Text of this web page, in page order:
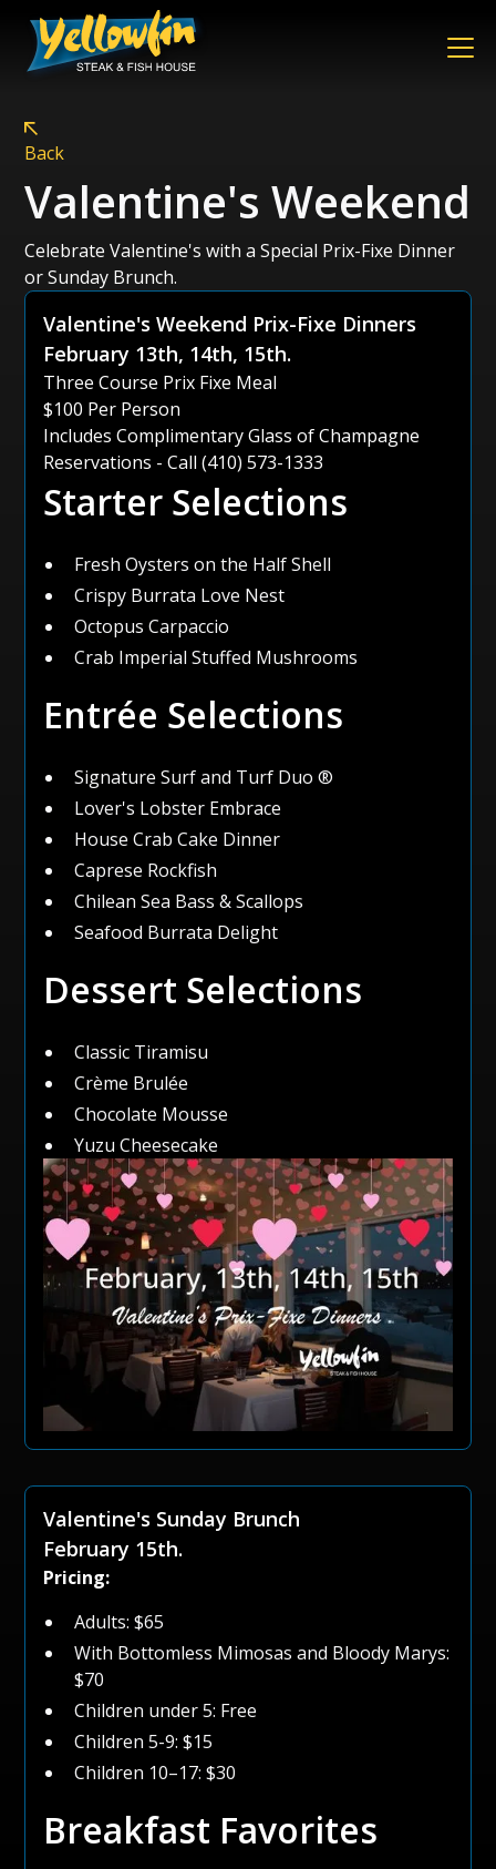
Back
Valentine's Weekend
Celebrate Valentine's with a Special Prix-Fixe Dinner
or Sunday Brunch.
Valentine's Weekend Prix-Fixe Dinners
February 13th, 14th, 15th.
Three Course Prix Fixe Meal
$100 Per Person
Includes Complimentary Glass of Champagne
Reservations - Call (410) 573-1333
Starter Selections
Fresh Oysters on the Half Shell
Crispy Burrata Love Nest
Octopus Carpaccio
Crab Imperial Stuffed Mushrooms
Entrée Selections
Signature Surf and Turf Duo ®
Lover's Lobster Embrace
House Crab Cake Dinner
Caprese Rockfish
Chilean Sea Bass & Scallops
Seafood Burrata Delight
Dessert Selections
Classic Tiramisu
Crème Brulée
Chocolate Mousse
Yuzu Cheesecake
Valentine's Sunday Brunch
February 15th.
Pricing:
Adults: $65
With Bottomless Mimosas and Bloody Marys:
$70
Children under 5: Free
Children 5-9: $15
Children 10–17: $30
Breakfast Favorites